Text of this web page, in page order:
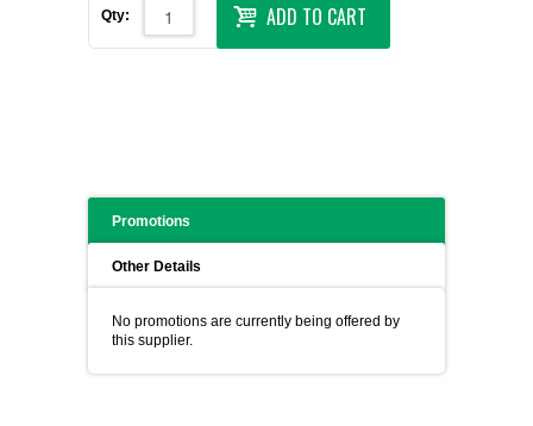
Qty: ADD TO CART
Promotions
Other Details
No promotions are currently being offered by
this supplier.